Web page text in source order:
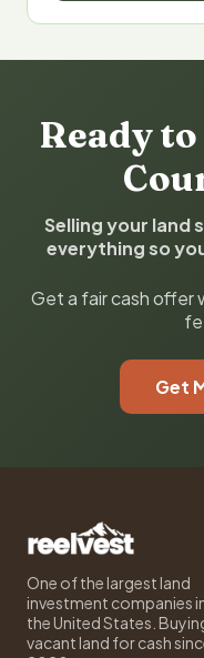
Ready
Selling your land
everything so
Get a fair cash offer
Get
One of the largest land
investment companies
the United States.
vacant land for cash